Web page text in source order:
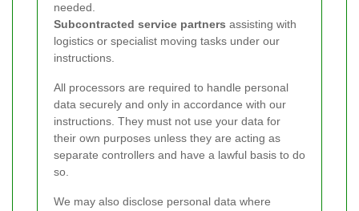
needed.
Subcontracted service partners assisting with
logistics or specialist moving tasks under our
instructions.
All processors are required to handle personal
data securely and only in accordance with our
instructions. They must not use your data for
their own purposes unless they are acting as
separate controllers and have a lawful basis to do
so.
We may also disclose personal data where